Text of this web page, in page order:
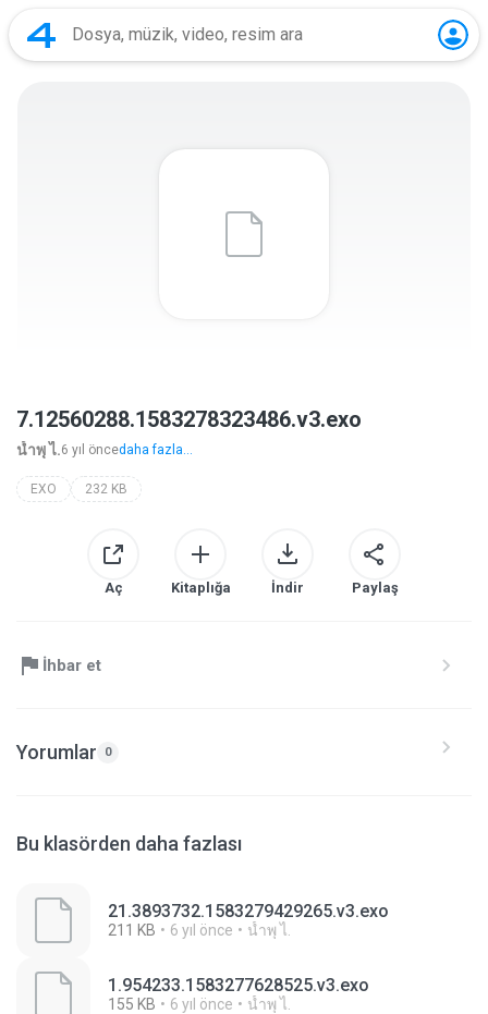
7.12560288.1583278323486.v3.exo
นํ้าพุ ไ.6 yıl öncedaha fazla...
EXO 232 KB
Aç Kitaplığa İndir Paylaş
İhbar et
Yorumlar 0
Bu klasörden daha fazlası
21.3893732.1583279429265.v3.exo
211 KB 6 yıl önce นํ้าพุ ไ.
1.954233.1583277628525.v3.exo
155 KB 6 yıl önce นํ้าพุ ไ.